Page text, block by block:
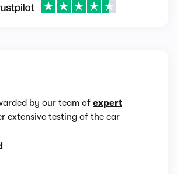
by our team of expert
extensive testing of the car